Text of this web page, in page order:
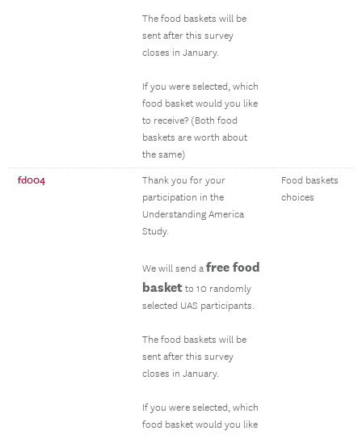
The food baskets will be
sent after this survey
closes in January.
If you were selected, which
food basket would you like
to receive? (Both food
baskets are worth about
the same)
fd004
Thank you for your
participation in the
Understanding America
Study.
We will send a free food
basket to 10 randomly
selected UAS participants.
The food baskets will be
sent after this survey
closes in January.
If you were selected, which
food basket would you like
Food baskets
choices